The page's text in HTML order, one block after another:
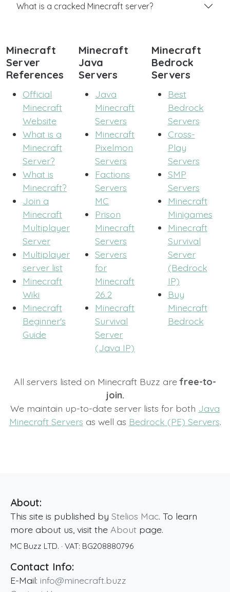
What is a cracked Minecraft server?
Minecraft
Server
References
Official
Minecraft
Website
What is a
Minecraft
Server?
What is
Minecraft?
Join a
Minecraft
Multiplayer
Server
Multiplayer
server list
Minecraft
Wiki
Minecraft
Beginner's
Guide
Minecraft
Java
Servers
Java
Minecraft
Servers
Minecraft
Pixelmon
Servers
Factions
Servers
MC
Prison
Minecraft
Servers
Servers
for
Minecraft
26.2
Minecraft
Survival
Server
(Java IP)
Minecraft
Bedrock
Servers
Best
Bedrock
Servers
Cross-
Play
Servers
SMP
Servers
Minecraft
Minigames
Minecraft
Survival
Server
(Bedrock
IP)
Buy
Minecraft
Bedrock
All servers listed on Minecraft Buzz arefree-to-
join.
We maintain up-to-date server lists for both Java
Minecraft Servers as well as Bedrock (PE) Servers.
About:
This site is published by Stelios Mac. To learn
more about us, visit the About page.
MC Buzz LTD. · VAT: BG208880796
Contact Info:
E-Mail: info@minecraft.buzz